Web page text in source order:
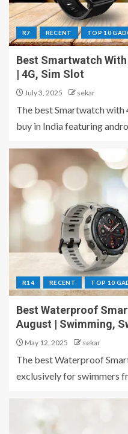
R7 RECENT TOP 10
Best Smartwatch
| 4G, Sim Slot
July 3, 2025 sekar
The best Smartwatch
buy in India featuring
R14 RECENT TOP 10
Best Waterproof
August | Swimming,
May 12, 2025 sekar
The best Waterproof
exclusively for swimmers